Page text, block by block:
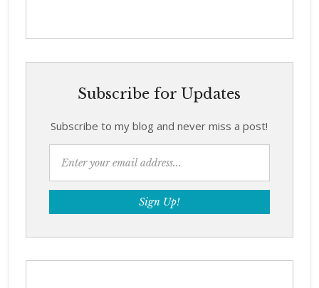
Subscribe for Updates
Subscribe to my blog and never miss a post!